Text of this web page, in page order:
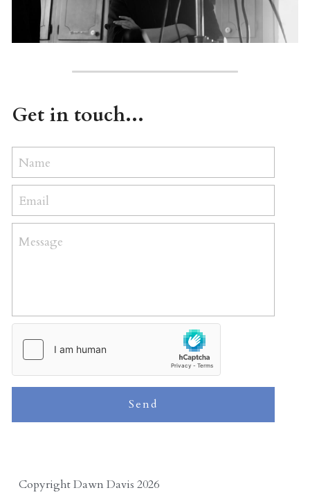
Get in touch...
Name
Email
Message
Send
Copyright Dawn Davis 2026